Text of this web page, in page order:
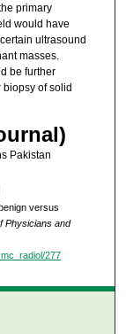
primary
would have
ultrasound
masses.
be further
of solid
Pakistan
versus
Physicians and
277